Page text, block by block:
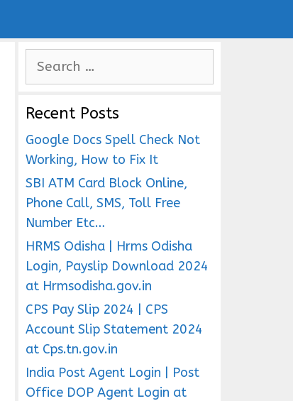
r
c
h
f
o
r
Recent Posts
Google Docs Spell Check Not
Working, How to Fix It
SBI ATM Card Block Online,
Phone Call, SMS, Toll Free
Number Etc…
HRMS Odisha | Hrms Odisha
Login, Payslip Download 2024
at Hrmsodisha.gov.in
CPS Pay Slip 2024 | CPS
Account Slip Statement 2024
at Cps.tn.gov.in
India Post Agent Login | Post
Office DOP Agent Login at